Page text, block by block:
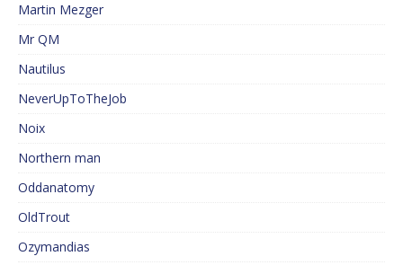
Martin Mezger
Mr QM
Nautilus
NeverUpToTheJob
Noix
Northern man
Oddanatomy
OldTrout
Ozymandias